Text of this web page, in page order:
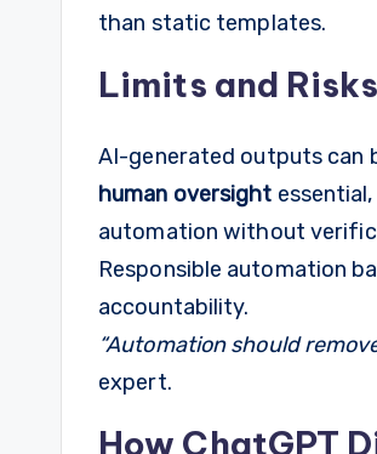
than static templates.
Limits and
AI-generated outputs can
human oversight
automation without
Responsible automation
accountability.
“Automation should
expert.
How ChatGPT